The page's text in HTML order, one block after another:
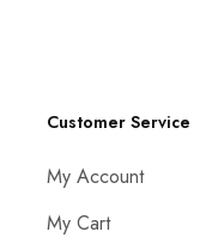
Customer Service
My Account
My Cart